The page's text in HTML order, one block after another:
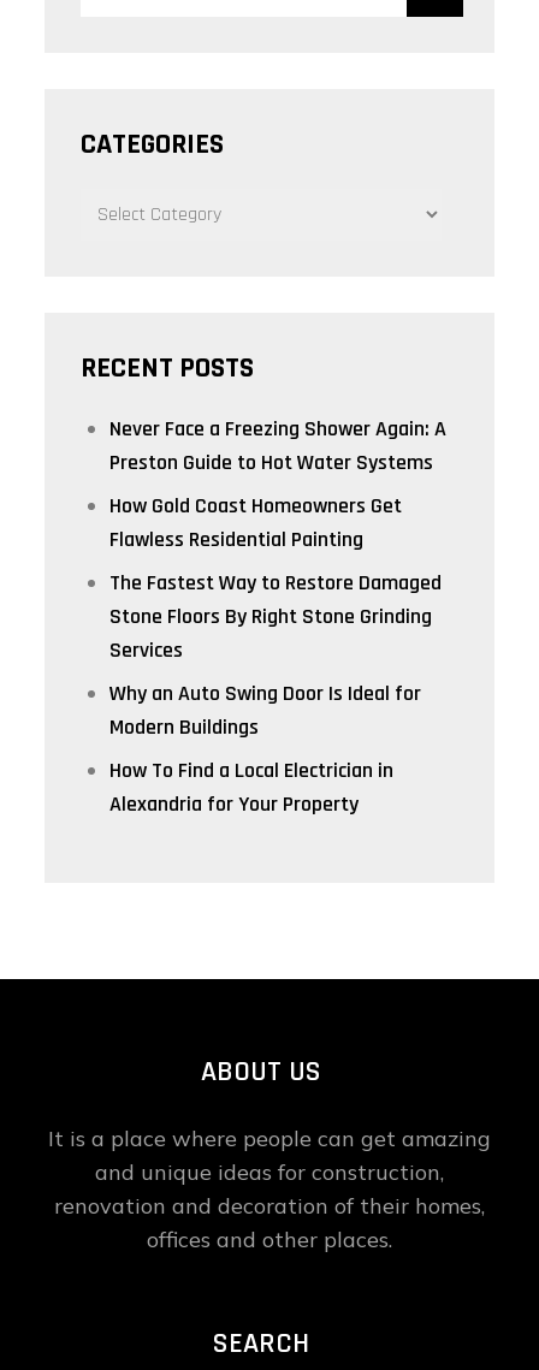
CATEGORIES
CATEGORIES
RECENT POSTS
Never Face a Freezing Shower Again: A
Preston Guide to Hot Water Systems
How Gold Coast Homeowners Get
Flawless Residential Painting
The Fastest Way to Restore Damaged
Stone Floors By Right Stone Grinding
Services
Why an Auto Swing Door Is Ideal for
Modern Buildings
How To Find a Local Electrician in
Alexandria for Your Property
ABOUT US
It is a place where people can get amazing
and unique ideas for construction,
renovation and decoration of their homes,
offices and other places.
SEARCH